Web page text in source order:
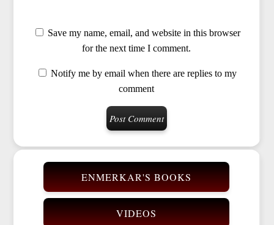
Save my name, email, and website in this browser
for the next time I comment.
Notify me by email when there are replies to my
comment
ENMERKAR'S BOOKS
VIDEOS